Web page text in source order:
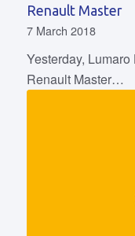
Renault Master
7 March 2018
Yesterday,
Renault Master…